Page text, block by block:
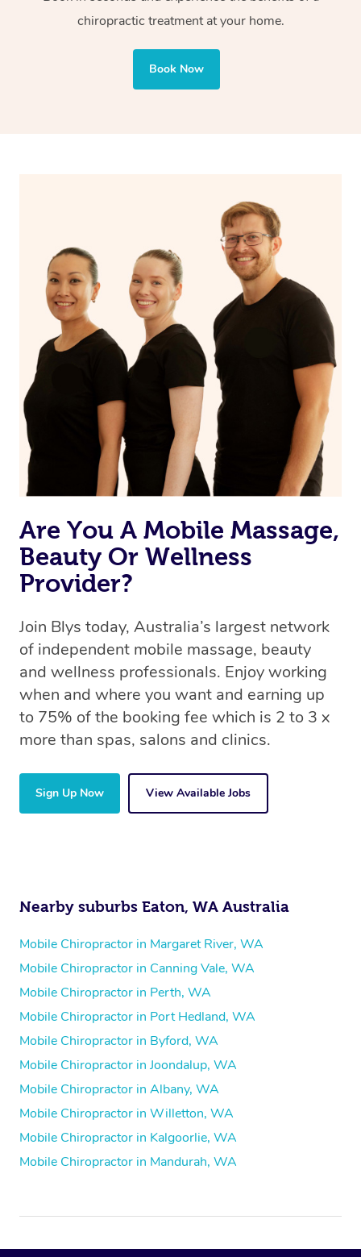
chiropractic treatment at your home.
Book Now
Are You A Mobile Massage,
Beauty Or Wellness
Provider?
Join Blys today, Australia’s largest network
of independent mobile massage, beauty
and wellness professionals. Enjoy working
when and where you want and earning up
to 75% of the booking fee which is 2 to 3 x
more than spas, salons and clinics.
Sign Up Now View Available Jobs
Nearby suburbs Eaton, WA Australia
Mobile Chiropractor in Margaret River, WA
Mobile Chiropractor in Canning Vale, WA
Mobile Chiropractor in Perth, WA
Mobile Chiropractor in Port Hedland, WA
Mobile Chiropractor in Byford, WA
Mobile Chiropractor in Joondalup, WA
Mobile Chiropractor in Albany, WA
Mobile Chiropractor in Willetton, WA
Mobile Chiropractor in Kalgoorlie, WA
Mobile Chiropractor in Mandurah, WA